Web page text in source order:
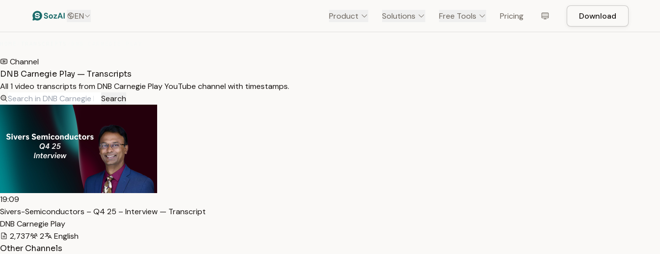
EN Product Solutions Free Tools Pricing Download
Channel
DNB Carnegie Play — Transcripts
All 1 video transcripts from DNB Carnegie Play YouTube channel with timestamps.
Search
19:09
Sivers-Semiconductors – Q4 25 – Interview — Transcript
DNB Carnegie Play
2,737
2
English
Other Channels